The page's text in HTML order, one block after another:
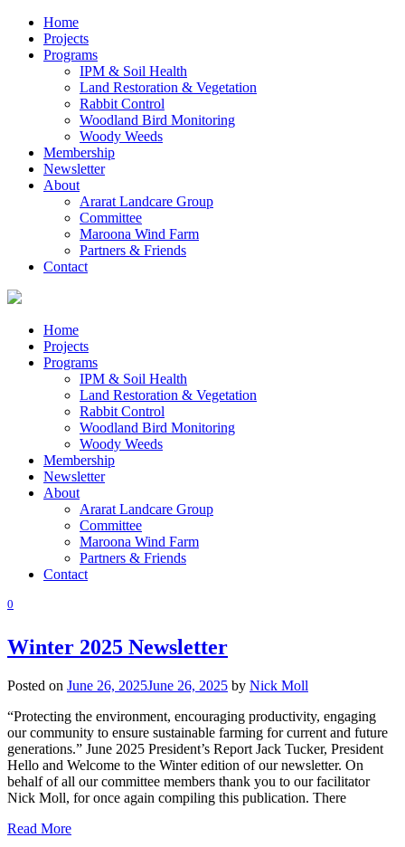
Home
Projects
Programs
IPM & Soil Health
Land Restoration & Vegetation
Rabbit Control
Woodland Bird Monitoring
Woody Weeds
Membership
Newsletter
About
Ararat Landcare Group
Committee
Maroona Wind Farm
Partners & Friends
Contact
Home
Projects
Programs
IPM & Soil Health
Land Restoration & Vegetation
Rabbit Control
Woodland Bird Monitoring
Woody Weeds
Membership
Newsletter
About
Ararat Landcare Group
Committee
Maroona Wind Farm
Partners & Friends
Contact
0
Winter 2025 Newsletter
Posted on June 26, 2025June 26, 2025 by Nick Moll
“Protecting the environment, encouraging productivity, engaging
our community to ensure sustainable farming for current and future
generations.” June 2025 President’s Report Jack Tucker, President
Hello and Welcome to the Winter edition of our newsletter. On
behalf of all our committee members thank you to our facilitator
Nick Moll, for once again compiling this publication. There
Read More